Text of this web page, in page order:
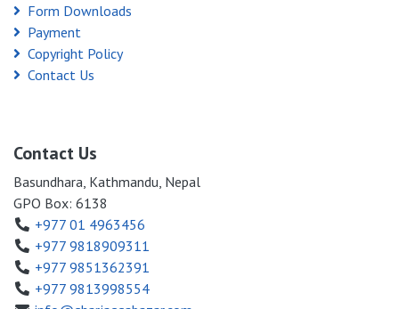
Form Downloads
Payment
Copyright Policy
Contact Us
Contact Us
Basundhara, Kathmandu, Nepal
GPO Box: 6138
+977 01 4963456
+977 9818909311
+977 9851362391
+977 9813998554